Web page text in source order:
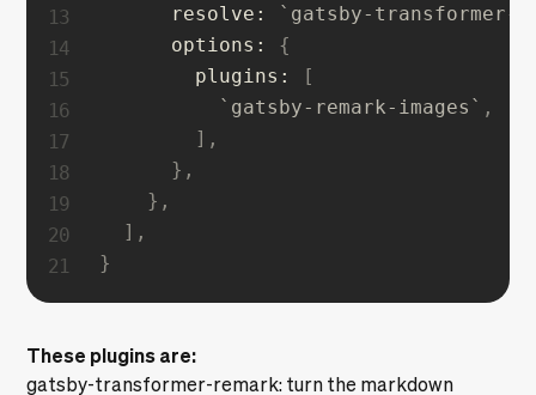
resolve : ` gatsby-transformer-
options :
{
plugins :
[
` gatsby-remark-images ` ,
] ,
} ,
} ,
] ,
}
These plugins are:
gatsby-transformer-remark: turn the markdown